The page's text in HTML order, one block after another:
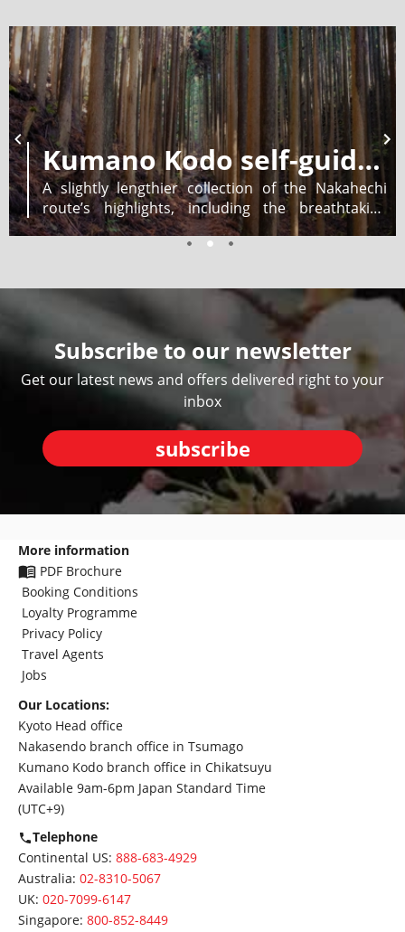
Kumano Kodo self-guided walking 5 days
A slightly lengthier collection of the Nakahechi
route’s highlights, including the breathtaking
Nachi Falls. Recommended for experienced hikers,
enjoy four hikes of 2-7 hours as you walk from
certification.
Subscribe to our newsletter
Get our latest news and offers delivered right to your
inbox
subscribe
More information
PDF Brochure
Booking Conditions
Loyalty Programme
Privacy Policy
Travel Agents
Jobs
Our Locations:
Kyoto Head office
Nakasendo branch office in Tsumago
Kumano Kodo branch office in Chikatsuyu
Available 9am-6pm Japan Standard Time
(UTC+9)
Telephone
Continental US: 888-683-4929
Australia: 02-8310-5067
UK: 020-7099-6147
Singapore: 800-852-8449